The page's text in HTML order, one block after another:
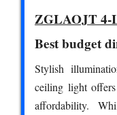
ZGLAOJT 4-
Best budget
Stylish
ceiling light
affordability.